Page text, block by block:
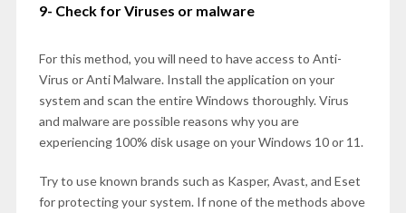
9- Check for Viruses or malware
For this method, you will need to have access to Anti-
Virus or Anti Malware. Install the application on your
system and scan the entire Windows thoroughly. Virus
and malware are possible reasons why you are
experiencing 100% disk usage on your Windows 10 or 11.
Try to use known brands such as Kasper, Avast, and Eset
for protecting your system. If none of the methods above